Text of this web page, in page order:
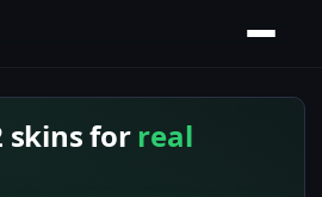
skins forreal